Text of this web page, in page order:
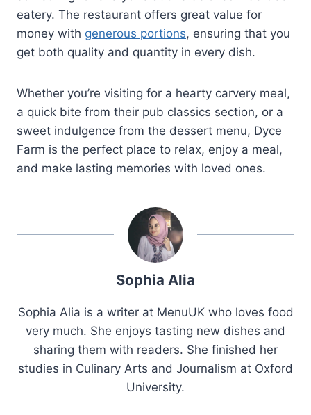
eatery. The restaurant offers great value for
money with generous portions, ensuring that you
get both quality and quantity in every dish.
Whether you’re visiting for a hearty carvery meal,
a quick bite from their pub classics section, or a
sweet indulgence from the dessert menu, Dyce
Farm is the perfect place to relax, enjoy a meal,
and make lasting memories with loved ones.
Sophia Alia
Sophia Alia is a writer at MenuUK who loves food
very much. She enjoys tasting new dishes and
sharing them with readers. She finished her
studies in Culinary Arts and Journalism at Oxford
University.